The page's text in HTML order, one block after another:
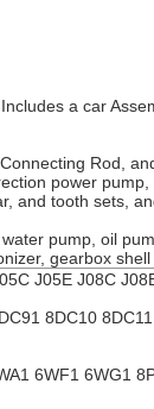
a car
Rod,
power
and tooth sets,
pump, oil
gearbox shell
J05E J08C
8DC10
6WF1 6WG1